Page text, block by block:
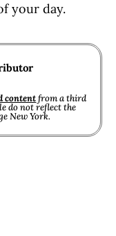
your day.
contentfrom a third
do not reflect the
New York.